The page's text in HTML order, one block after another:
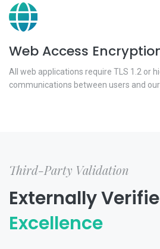
Web Access
All web applications require TLS 1.2 or
communications between users and
Third-Party Validation
Externally
Excellence